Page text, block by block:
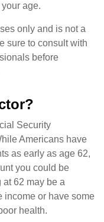
age.
only and is not a
sure to consult with
before
Security
Americans have
as early as age 62,
you could be
at 62 may be a
income or have some
health.